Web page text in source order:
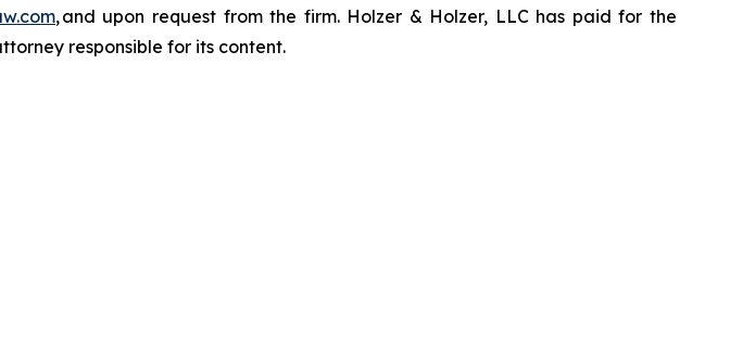
, and upon request from the firm. Holzer & Holzer, LLC has paid for the
responsible for its content.